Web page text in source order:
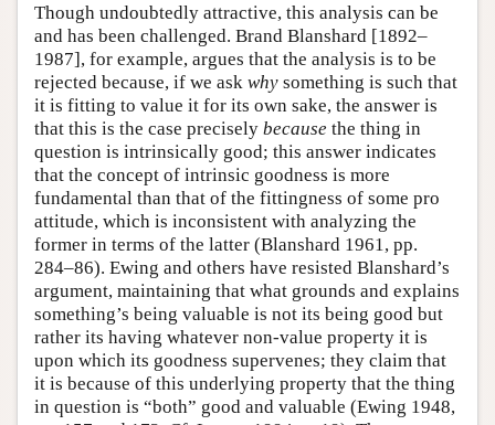
Though undoubtedly attractive, this analysis can be
and has been challenged. Brand Blanshard [1892–
1987], for example, argues that the analysis is to be
rejected because, if we ask why something is such that
it is fitting to value it for its own sake, the answer is
that this is the case precisely because the thing in
question is intrinsically good; this answer indicates
that the concept of intrinsic goodness is more
fundamental than that of the fittingness of some pro
attitude, which is inconsistent with analyzing the
former in terms of the latter (Blanshard 1961, pp.
284–86). Ewing and others have resisted Blanshard’s
argument, maintaining that what grounds and explains
something’s being valuable is not its being good but
rather its having whatever non-value property it is
upon which its goodness supervenes; they claim that
it is because of this underlying property that the thing
in question is “both” good and valuable (Ewing 1948,